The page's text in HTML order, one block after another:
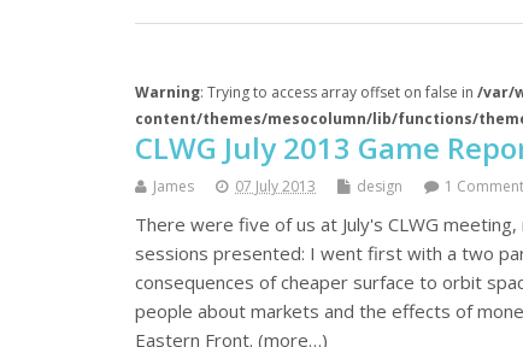
Warning: Trying to access array offset on false in /var/
content/themes/mesocolumn/lib/functions/
CLWG July 2013 Game
James 07 July 2013 design 1 Comment
There were five of us at July's CLWG
sessions presented: I went first with a two
consequences of cheaper surface to orbit
people about markets and the effects of
Eastern Front. (more…)